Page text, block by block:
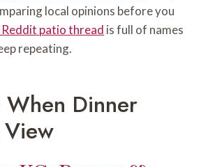
local opinions before you
patio thread is full of names
repeating.
When Dinner